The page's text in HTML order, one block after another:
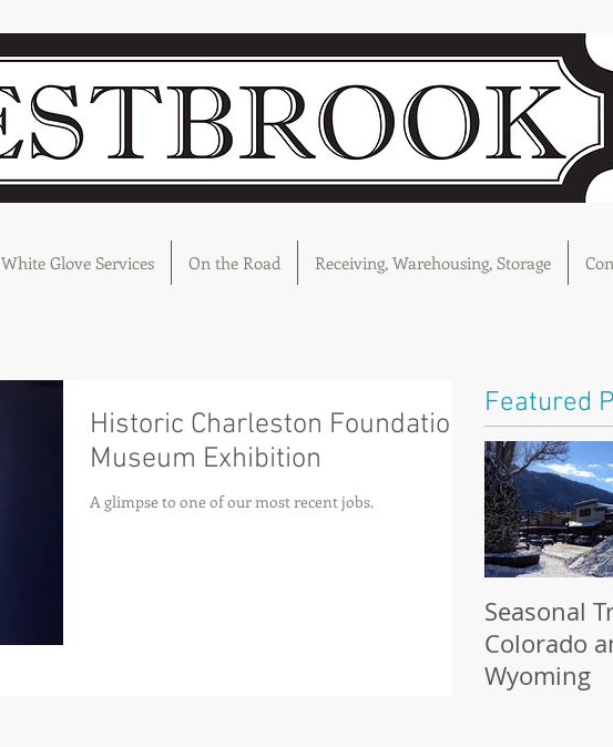
White Glove Services On the Road Receiving, Warehousing, Storage
Historic Charleston Foundation
Museum Exhibition
A glimpse to one of our most recent jobs.
Featured
Seasonal
Colorado
Wyoming